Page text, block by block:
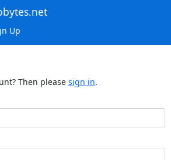
Up
Then please sign in.